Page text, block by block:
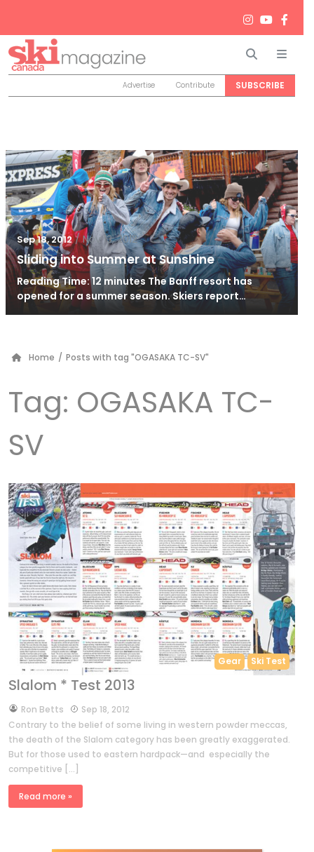
Search
Advertise Contribute SUBSCRIBE
Sep 18, 2012 / Nov 13, 2012
Sliding into Summer at Sunshine
Reading Time: 12 minutes The Banff resort has
opened for a summer season. Skiers report…
Home / Posts with tag "OGASAKA TC-SV"
Tag: OGASAKA TC-
SV
Gear Ski Test
Slalom * Test 2013
byRon Betts
Sep 18, 2012
Contrary to the belief of some living in western powder meccas,
the death of the Slalom category has been greatly exaggerated.
But for those used to eastern hardpack—and especially the
competitive […]
Read more »